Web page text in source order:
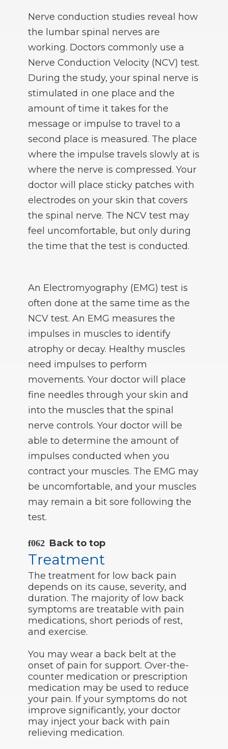
Nerve conduction studies reveal how
the lumbar spinal nerves are
working. Doctors commonly use a
Nerve Conduction Velocity (NCV) test.
During the study, your spinal nerve is
stimulated in one place and the
amount of time it takes for the
message or impulse to travel to a
second place is measured. The place
where the impulse travels slowly at is
where the nerve is compressed. Your
doctor will place sticky patches with
electrodes on your skin that covers
the spinal nerve. The NCV test may
feel uncomfortable, but only during
the time that the test is conducted.
An Electromyography (EMG) test is
often done at the same time as the
NCV test. An EMG measures the
impulses in muscles to identify
atrophy or decay. Healthy muscles
need impulses to perform
movements. Your doctor will place
fine needles through your skin and
into the muscles that the spinal
nerve controls. Your doctor will be
able to determine the amount of
impulses conducted when you
contract your muscles. The EMG may
be uncomfortable, and your muscles
may remain a bit sore following the
test.
Back to top
Treatment
The treatment for low back pain
depends on its cause, severity, and
duration. The majority of low back
symptoms are treatable with pain
medications, short periods of rest,
and exercise.
You may wear a back belt at the
onset of pain for support. Over-the-
counter medication or prescription
medication may be used to reduce
your pain. If your symptoms do not
improve significantly, your doctor
may inject your back with pain
relieving medication.